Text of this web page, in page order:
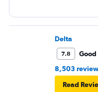
Delta
7.8
Good
8,503
Read